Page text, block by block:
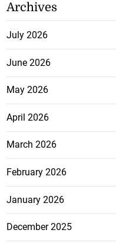
Archives
July 2026
June 2026
May 2026
April 2026
March 2026
February 2026
January 2026
December 2025